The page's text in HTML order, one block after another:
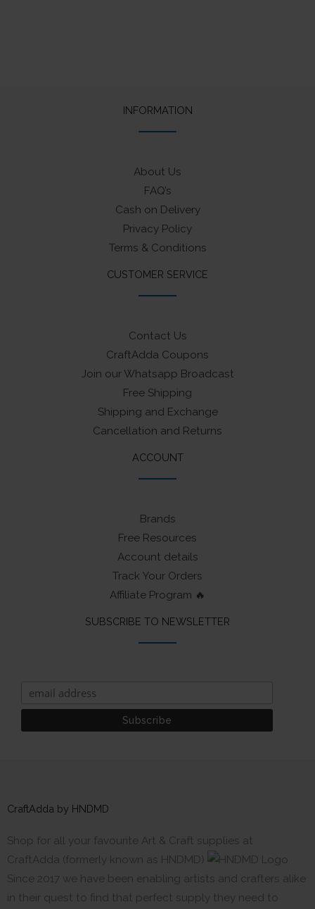
INFORMATION
About Us
FAQ’s
Cash on Delivery
Privacy Policy
Terms & Conditions
CUSTOMER SERVICE
Contact Us
CraftAdda Coupons
Join our Whatsapp Broadcast
Free Shipping
Shipping and Exchange
Cancellation and Returns
ACCOUNT
Brands
Free Resources
Account details
Track Your Orders
Affiliate Program 🔥
SUBSCRIBE TO NEWSLETTER
CraftAdda by HNDMD
Shop for all your favourite Art & Craft supplies at
CraftAdda (formerly known as HNDMD)
Since 2017 we have been enabling artists and crafters alike
in their quest to find that perfect supply they need to